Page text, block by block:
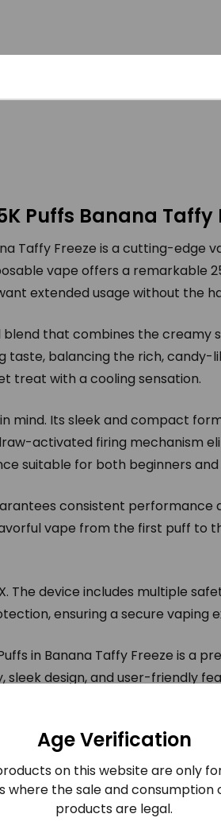
Puffs Banana Taffy
Taffy Freeze is a cutting-edge
vape offers a remarkable
extended usage without the
blend that combines the
taste, balancing the rich,
treat with a cooling sensation.
mind. Its sleek and compact
activated firing mechanism
suitable for both beginners and
consistent
vape from the first puff to
The device includes multiple
ensuring a secure vaping
in Banana Taffy Freeze is a
design, and user-friendly
Whether you’re new to vaping
with a refreshing menthol
Age Verification
on this website are only
where the sale and consumption
products are legal.